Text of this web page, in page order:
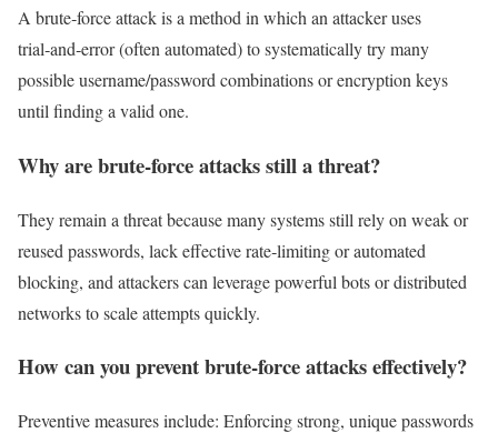
A brute‑force attack is a method in which an attacker uses
trial‑and‑error (often automated) to systematically try many
possible username/password combinations or encryption keys
until finding a valid one.
Why are brute‑force attacks still a threat?
They remain a threat because many systems still rely on weak or
reused passwords, lack effective rate‑limiting or automated
blocking, and attackers can leverage powerful bots or distributed
networks to scale attempts quickly.
How can you prevent brute‑force attacks effectively?
Preventive measures include: Enforcing strong, unique passwords